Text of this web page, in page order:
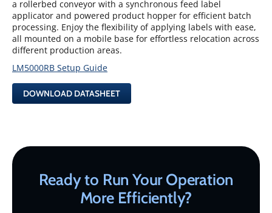
a rollerbed conveyor with a synchronous feed label
applicator and powered product hopper for efficient batch
processing. Enjoy the flexibility of applying labels with ease,
all mounted on a mobile base for effortless relocation across
different production areas.
LM5000RB Setup Guide
DOWNLOAD DATASHEET
Ready to Run Your Operation
More Efficiently?